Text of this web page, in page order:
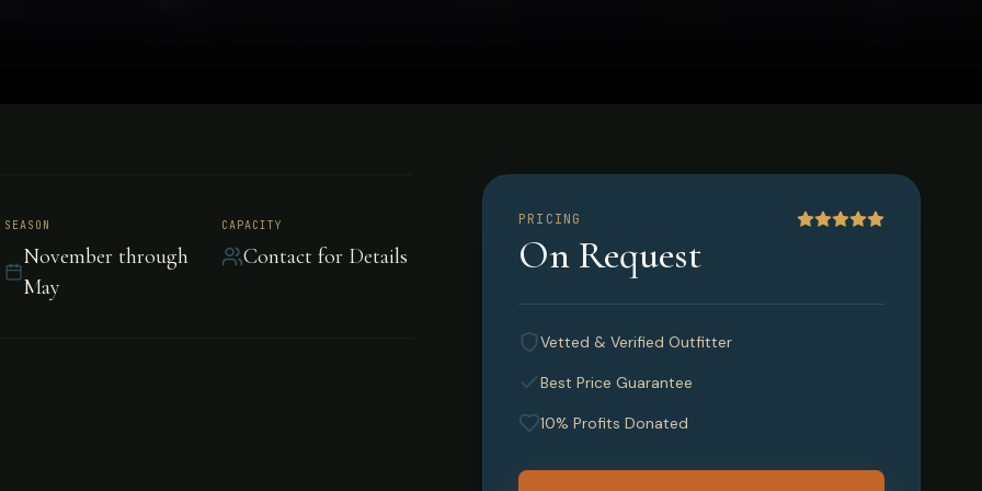
Huberto,
is hosted by
a well-oiled machine.
SEASON
November through
May
CAPACITY
Contact for Details
PRICING
On Request
Vetted & Verified Outfitter
Best Price Guarantee
10% Profits Donated